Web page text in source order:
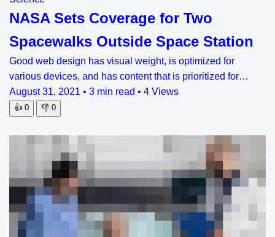
NASA Sets Coverage for Two
Spacewalks Outside Space Station
Good web design has visual weight, is optimized for
various devices, and has content that is prioritized for…
August 31, 2021 • 3 min read • 4 Views
👍 0 👎 0